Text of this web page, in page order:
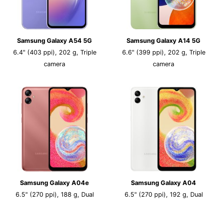
Samsung Galaxy A54 5G
6.4" (403 ppi), 202 g, Triple
camera
Samsung Galaxy A14 5G
6.6" (399 ppi), 202 g, Triple
camera
Samsung Galaxy A04e
6.5" (270 ppi), 188 g, Dual
Samsung Galaxy A04
6.5" (270 ppi), 192 g, Dual